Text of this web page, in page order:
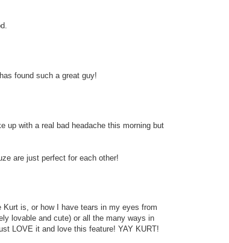
found such a great guy!
up with a real bad headache this morning but
are just perfect for each other!
is, or how I have tears in my eyes from
lovable and cute) or all the many ways in
LOVE it and love this feature! YAY KURT!